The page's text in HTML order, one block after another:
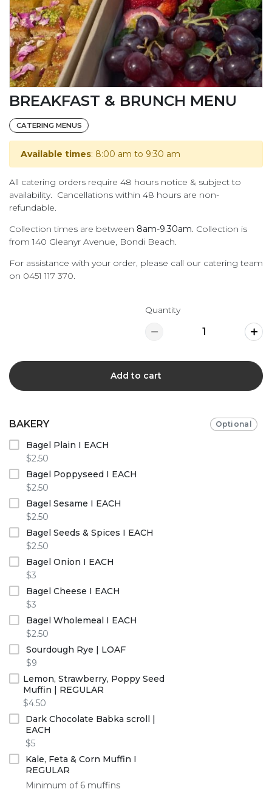
BREAKFAST & BRUNCH MENU
CATERING MENUS
Available times: 8:00 am to 9:30 am
All catering orders require 48 hours notice & subject to
availability. Cancellations within 48 hours are non-
refundable.
Collection times are between 8am-9.30am. Collection is
from 140 Gleanyr Avenue, Bondi Beach.
For assistance with your order, please call our catering team
on 0451 117 370.
Quantity
Add to cart
BAKERY Optional
Bagel Plain I EACH
$2.50
Bagel Poppyseed I EACH
$2.50
Bagel Sesame I EACH
$2.50
Bagel Seeds & Spices I EACH
$2.50
Bagel Onion I EACH
$3
Bagel Cheese I EACH
$3
Bagel Wholemeal I EACH
$2.50
Sourdough Rye | LOAF
$9
Lemon, Strawberry, Poppy Seed
Muffin | REGULAR
$4.50
Dark Chocolate Babka scroll |
EACH
$5
Kale, Feta & Corn Muffin I
REGULAR
Minimum of 6 muffins